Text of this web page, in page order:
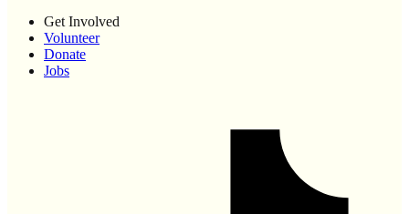
Get Involved
Volunteer
Donate
Jobs